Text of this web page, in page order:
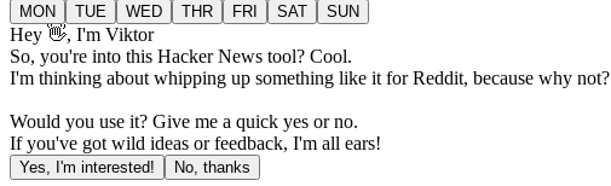
MON TUE WED THR FRI SAT SUN
Hey 👋, I'm Viktor
So, you're into this Hacker News tool? Cool.
I'm thinking about whipping up something like it for Reddit, because why not?
Would you use it? Give me a quick yes or no.
If you've got wild ideas or feedback, I'm all ears!
Yes, I'm interested! No, thanks